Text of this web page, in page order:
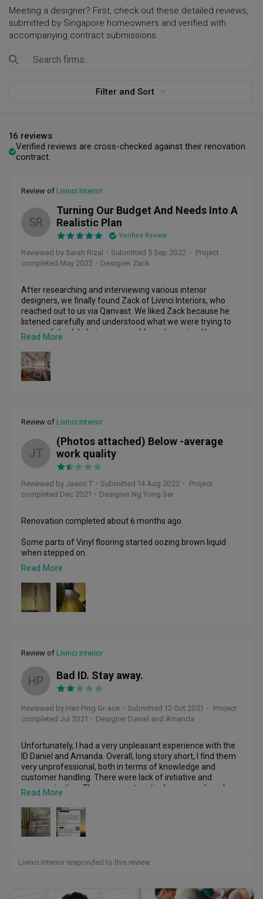
Meeting a designer? First, check out these detailed reviews,
submitted by Singapore homeowners and verified with
accompanying contract submissions.
Filter and Sort
16 reviews
Verified reviews are cross-checked against their renovation
contract.
Review of Livinci Interior
SR
Turning Our Budget And Needs Into A
Realistic Plan
Verified Review
Reviewed by Sarah Rizal ・ Submitted 5 Sep 2022 ・ Project
completed May 2022 ・Designer Zack
After researching and interviewing various interior
designers, we finally found Zack of Livinci Interiors, who
reached out to us via Qanvast. We liked Zack because he
listened carefully and understood what we were trying to
accomplish while being personable and genuine. He was
sensitive to our needs and was able to translate our ideas
and budget into a realistic plan.
Throughout the process Zack made sure our plans followed
needed. This we appreciated a lot because we do not have
much knowledge on interior design.
We are very happy with our new home and thank Zack and
his team for a job well done!
Read More
Review of Livinci Interior
JT
(Photos attached) Below -average
work quality
Reviewed by Jason T ・ Submitted 14 Aug 2022 ・ Project
completed Dec 2021 ・Designer Ng Yong Ser
Renovation completed about 6 months ago.
Some parts of Vinyl flooring started oozing brown liquid
when stepped on.
Some of the vinyl strips have started curling upwards.
I have to walk around the bedroom with this mysterious
brown liquid flowing out with each step I take.
Very disappointed with the work quality.
After-sales service is Poor.
Construction) honours it's warranty.
Read More
Review of Livinci Interior
HP Bad ID. Stay away.
Reviewed by Han Ping Gr-ace ・ Submitted 12 Oct 2021 ・ Project
completed Jul 2021 ・Designer Daniel and Amanda
Unfortunately, I had a very unpleasant experience with the
ID Daniel and Amanda. Overall, long story short, I find them
very unprofessional, both in terms of knowledge and
customer handling. There were lack of initiative and
communication. They were not meticulous enough and
there were a lot of mistakes on my project. Yet, they like to
say “no point argue who’s right who’s wrong. “ but u think it’s
basic courtesy and integrity which they hav neither, to even
own up to their mistakes. Although they were willing to
leveling need to do again, the tiles at my foyer area redo,
again when I shifted in.
Read More
Livinci Interior responded to this review